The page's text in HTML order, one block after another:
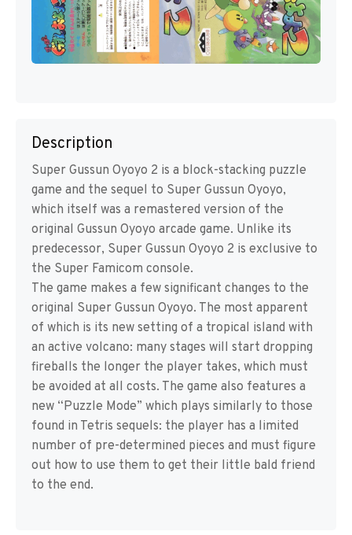
Description
Super Gussun Oyoyo 2 is a block-stacking puzzle
game and the sequel to Super Gussun Oyoyo,
which itself was a remastered version of the
original Gussun Oyoyo arcade game. Unlike its
predecessor, Super Gussun Oyoyo 2 is exclusive to
the Super Famicom console.
The game makes a few significant changes to the
original Super Gussun Oyoyo. The most apparent
of which is its new setting of a tropical island with
an active volcano: many stages will start dropping
fireballs the longer the player takes, which must
be avoided at all costs. The game also features a
new “Puzzle Mode” which plays similarly to those
found in Tetris sequels: the player has a limited
number of pre-determined pieces and must figure
out how to use them to get their little bald friend
to the end.